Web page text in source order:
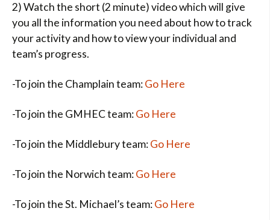
2) Watch the short (2 minute) video which will give
you all the information you need about how to track
your activity and how to view your individual and
team’s progress.
-To join the Champlain team:Go Here
-To join the GMHEC team:Go Here
-To join the Middlebury team:Go Here
-To join the Norwich team:Go Here
-To join the St. Michael’s team:Go Here